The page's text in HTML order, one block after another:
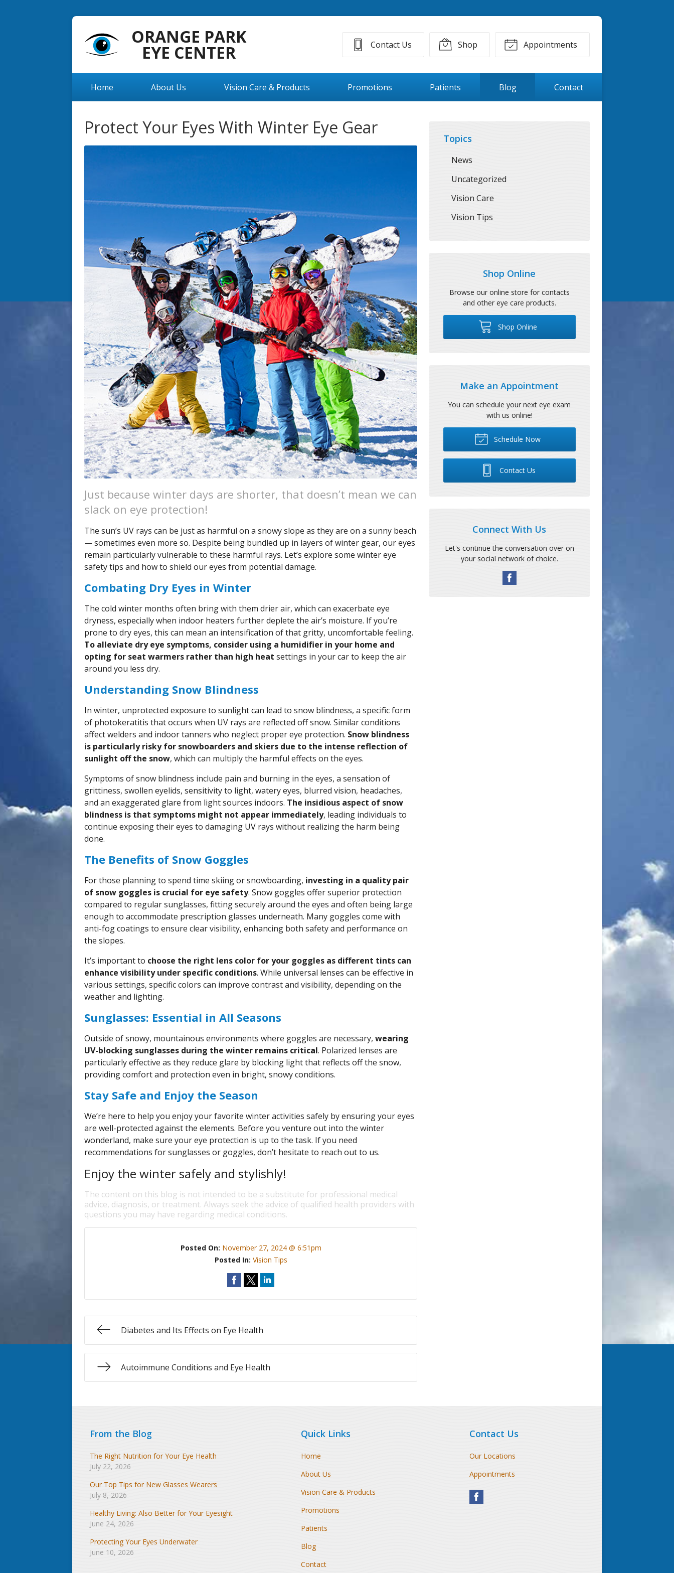
ORANGE PARK
EYE CENTER Contact Us Shop Appointments
Home About Us Vision Care & Products Promotions Patients Blog Contact
Protect Your Eyes With Winter Eye Gear
Just because winter days are shorter, that doesn’t mean we can
slack on eye protection!
The sun’s UV rays can be just as harmful on a snowy slope as they are on a sunny beach
— sometimes even more so. Despite being bundled up in layers of winter gear, our eyes
remain particularly vulnerable to these harmful rays. Let’s explore some winter eye
safety tips and how to shield our eyes from potential damage.
Combating Dry Eyes in Winter
The cold winter months often bring with them drier air, which can exacerbate eye
dryness, especially when indoor heaters further deplete the air’s moisture. If you’re
prone to dry eyes, this can mean an intensification of that gritty, uncomfortable feeling.
To alleviate dry eye symptoms, consider using a humidifier in your home and
opting for seat warmers rather than high heat settings in your car to keep the air
around you less dry.
Understanding Snow Blindness
In winter, unprotected exposure to sunlight can lead to snow blindness, a specific form
of photokeratitis that occurs when UV rays are reflected off snow. Similar conditions
affect welders and indoor tanners who neglect proper eye protection. Snow blindness
is particularly risky for snowboarders and skiers due to the intense reflection of
sunlight off the snow, which can multiply the harmful effects on the eyes.
Symptoms of snow blindness include pain and burning in the eyes, a sensation of
grittiness, swollen eyelids, sensitivity to light, watery eyes, blurred vision, headaches,
and an exaggerated glare from light sources indoors. The insidious aspect of snow
blindness is that symptoms might not appear immediately, leading individuals to
continue exposing their eyes to damaging UV rays without realizing the harm being
done.
The Benefits of Snow Goggles
For those planning to spend time skiing or snowboarding, investing in a quality pair
of snow goggles is crucial for eye safety. Snow goggles offer superior protection
compared to regular sunglasses, fitting securely around the eyes and often being large
enough to accommodate prescription glasses underneath. Many goggles come with
anti-fog coatings to ensure clear visibility, enhancing both safety and performance on
the slopes.
It’s important to choose the right lens color for your goggles as different tints can
enhance visibility under specific conditions. While universal lenses can be effective in
various settings, specific colors can improve contrast and visibility, depending on the
weather and lighting.
Sunglasses: Essential in All Seasons
Outside of snowy, mountainous environments where goggles are necessary, wearing
UV-blocking sunglasses during the winter remains critical. Polarized lenses are
particularly effective as they reduce glare by blocking light that reflects off the snow,
providing comfort and protection even in bright, snowy conditions.
Stay Safe and Enjoy the Season
We’re here to help you enjoy your favorite winter activities safely by ensuring your eyes
are well-protected against the elements. Before you venture out into the winter
wonderland, make sure your eye protection is up to the task. If you need
recommendations for sunglasses or goggles, don’t hesitate to reach out to us.
Enjoy the winter safely and stylishly!
The content on this blog is not intended to be a substitute for professional medical
advice, diagnosis, or treatment. Always seek the advice of qualified health providers with
questions you may have regarding medical conditions.
Posted On: November 27, 2024 @ 6:51pm
Posted In: Vision Tips
Diabetes and Its Effects on Eye Health
Autoimmune Conditions and Eye Health
Topics
News
Uncategorized
Vision Care
Vision Tips
Shop Online
Browse our online store for contacts
and other eye care products.
Shop Online
Make an Appointment
You can schedule your next eye exam
with us online!
Schedule Now
Contact Us
Connect With Us
Let's continue the conversation over on
your social network of choice.
From the Blog
The Right Nutrition for Your Eye Health
July 22, 2026
Our Top Tips for New Glasses Wearers
July 8, 2026
Healthy Living: Also Better for Your Eyesight
June 24, 2026
Protecting Your Eyes Underwater
June 10, 2026
Quick Links
Home
About Us
Vision Care & Products
Promotions
Patients
Blog
Contact
Contact Us
Our Locations
Appointments